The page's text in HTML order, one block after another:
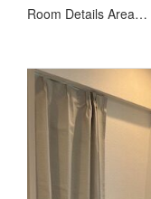
Room Details Area…